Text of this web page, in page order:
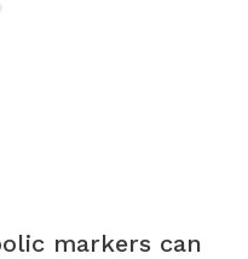
markers can